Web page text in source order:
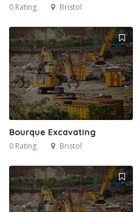
0 Rating Bristol
Bourque Excavating
0 Rating Bristol